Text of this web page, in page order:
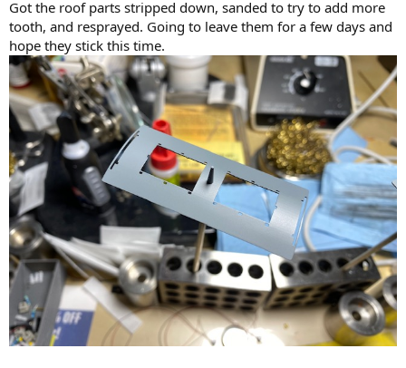
Got the roof parts stripped down, sanded to try to add more
tooth, and resprayed. Going to leave them for a few days and
hope they stick this time.